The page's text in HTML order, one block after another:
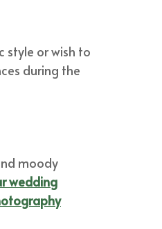
style or wish to
during the
moody
wedding